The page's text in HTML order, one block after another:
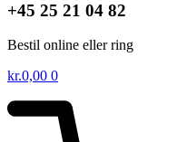
+45 25 21 04 82
Bestil online eller ring
kr.0,00 0